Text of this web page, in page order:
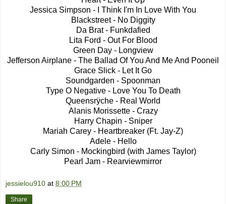
Jessica Simpson - I Think I'm In Love With You
Blackstreet - No Diggity
Da Brat - Funkdafied
Lita Ford - Out For Blood
Green Day - Longview
Jefferson Airplane - The Ballad Of You And Me And Pooneil
Grace Slick - Let It Go
Soundgarden - Spoonman
Type O Negative - Love You To Death
Queensrÿche - Real World
Alanis Morissette - Crazy
Harry Chapin - Sniper
Mariah Carey - Heartbreaker (Ft. Jay-Z)
Adele - Hello
Carly Simon - Mockingbird (with James Taylor)
Pearl Jam - Rearviewmirror
jessielou910 at 8:00 PM
Share